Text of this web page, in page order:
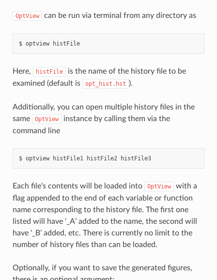
OptView can be run via terminal from any directory as
optview histFile
Here, histFile
is the name of the history file to be
examined (default is
opt_hist.hst ).
Additionally, you can open multiple history files in the
same
OptView
instance by calling them via the
command line
optview histFile1 histFile2 histFile3
Each file’s contents will be loaded into OptView
with a
flag appended to the end of each variable or function
name corresponding to the history file. The first one
listed will have ‘_A’ added to the name, the second will
have ‘_B’ added, etc. There is currently no limit to the
number of history files than can be loaded.
Optionally, if you want to save the generated figures,